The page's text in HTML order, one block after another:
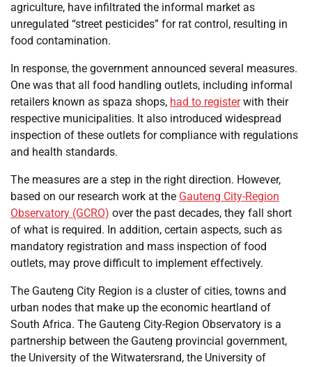
agriculture, have infiltrated the informal market as
unregulated “street pesticides” for rat control, resulting in
food contamination.
In response, the government announced several measures.
One was that all food handling outlets, including informal
retailers known as spaza shops, had to registerwith their
respective municipalities. It also introduced widespread
inspection of these outlets for compliance with regulations
and health standards.
The measures are a step in the right direction. However,
based on our research work at the Gauteng City-Region
Observatory (GCRO) over the past decades, they fall short
of what is required. In addition, certain aspects, such as
mandatory registration and mass inspection of food
outlets, may prove difficult to implement effectively.
The Gauteng City Region is a cluster of cities, towns and
urban nodes that make up the economic heartland of
South Africa. The Gauteng City-Region Observatory is a
partnership between the Gauteng provincial government,
the University of the Witwatersrand, the University of